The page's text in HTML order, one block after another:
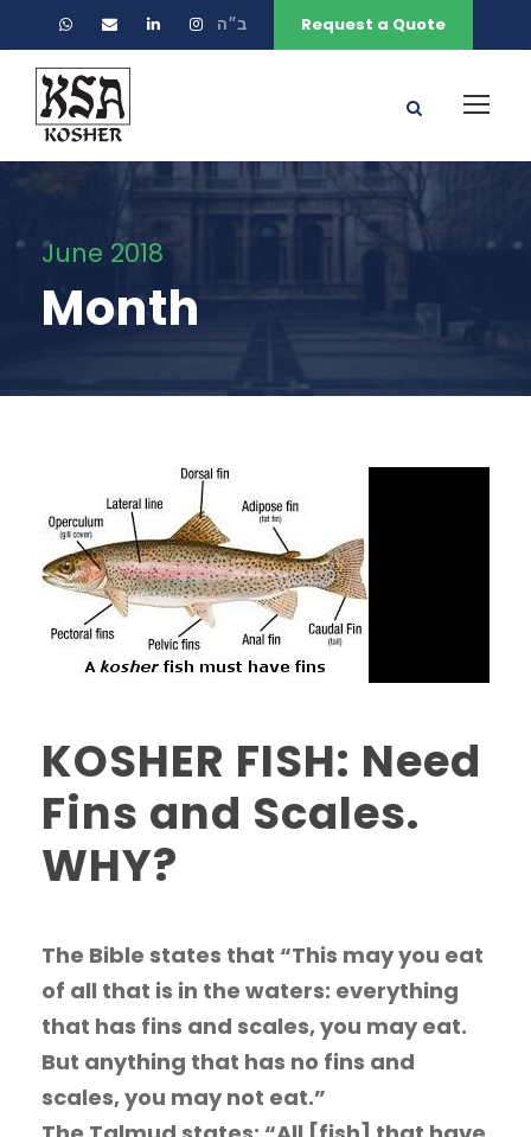
ב״ה Request a Quote
June 2018
Month
KOSHER FISH: Need
Fins and Scales.
WHY?
The Bible states that “This may you eat
of all that is in the waters: everything
that has fins and scales, you may eat.
But anything that has no fins and
scales, you may not eat.”